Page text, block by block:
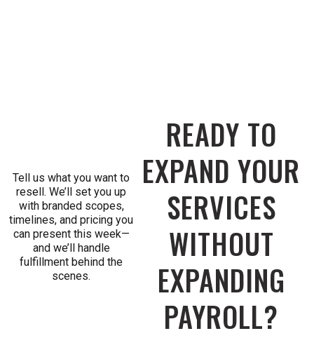
READY TO
EXPAND YOUR
SERVICES
WITHOUT
EXPANDING
PAYROLL?
Tell us what you want to
resell. We’ll set you up
with branded scopes,
timelines, and pricing you
can present this week—
and we’ll handle
fulfillment behind the
scenes.